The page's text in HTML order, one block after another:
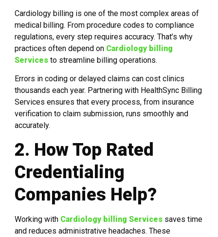
Cardiology billing is one of the most complex areas of
medical billing. From procedure codes to compliance
regulations, every step requires accuracy. That’s why
practices often depend on Cardiology billing
Services to streamline billing operations.
Errors in coding or delayed claims can cost clinics
thousands each year. Partnering with HealthSync Billing
Services ensures that every process, from insurance
verification to claim submission, runs smoothly and
accurately.
2. How Top Rated
Credentialing
Companies Help?
Working with Cardiology billing Services saves time
and reduces administrative headaches. These